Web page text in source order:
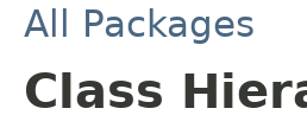
All Packages
Class